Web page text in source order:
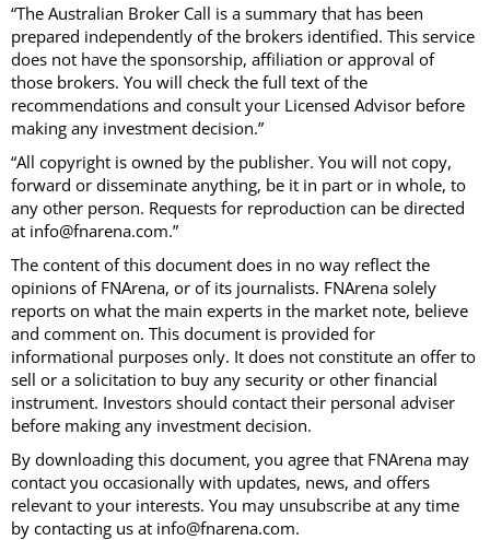
“The Australian Broker Call is a summary that has been
prepared independently of the brokers identified. This service
does not have the sponsorship, affiliation or approval of
those brokers. You will check the full text of the
recommendations and consult your Licensed Advisor before
making any investment decision.”
“All copyright is owned by the publisher. You will not copy,
forward or disseminate anything, be it in part or in whole, to
any other person. Requests for reproduction can be directed
at info@fnarena.com.”
The content of this document does in no way reflect the
opinions of FNArena, or of its journalists. FNArena solely
reports on what the main experts in the market note, believe
and comment on. This document is provided for
informational purposes only. It does not constitute an offer to
sell or a solicitation to buy any security or other financial
instrument. Investors should contact their personal adviser
before making any investment decision.
By downloading this document, you agree that FNArena may
contact you occasionally with updates, news, and offers
relevant to your interests. You may unsubscribe at any time
by contacting us at info@fnarena.com.